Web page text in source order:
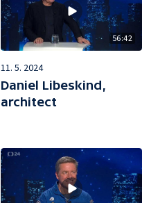
56:42
11. 5. 2024
Daniel Libeskind,
architect